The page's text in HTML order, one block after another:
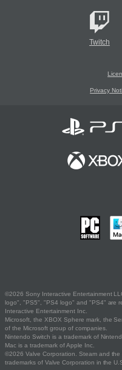
Twitch
Privacy
©2026 Sony Interactive Entertainment
logo", "PS5", "PS4 logo" and "PS4" are
Interactive Entertainment Inc.
Microsoft, the XBOX Sphere mark, the
of the Microsoft group of companies.
Nintendo Switch is a trademark of
Mac is a trademark of Apple Inc.
©2026 Valve Corporation. Steam and
trademarks of Valve Corporation in the